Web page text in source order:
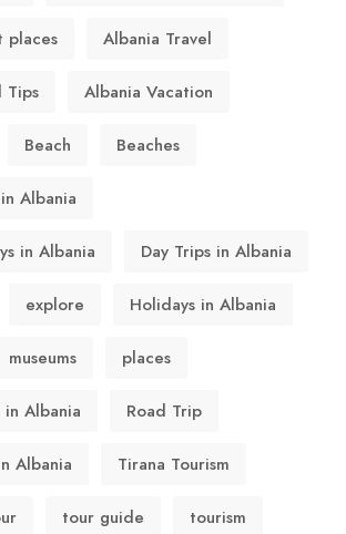
places Albania Travel
Tips Albania Vacation
Beach Beaches
Albania
in Albania Day Trips in Albania
explore Holidays in Albania
museums places
Albania Road Trip
Albania Tirana Tourism
tour guide tourism